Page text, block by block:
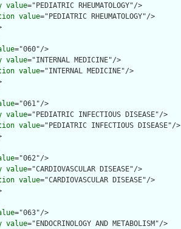
value="PEDIATRIC RHEUMATOLOGY"/>
value="PEDIATRIC RHEUMATOLOGY"/>
="060"/>
value="INTERNAL MEDICINE"/>
value="INTERNAL MEDICINE"/>
="061"/>
value="PEDIATRIC INFECTIOUS DISEASE"/>
value="PEDIATRIC INFECTIOUS DISEASE"/>
="062"/>
value="CARDIOVASCULAR DISEASE"/>
value="CARDIOVASCULAR DISEASE"/>
="063"/>
value="ENDOCRINOLOGY AND METABOLISM"/>